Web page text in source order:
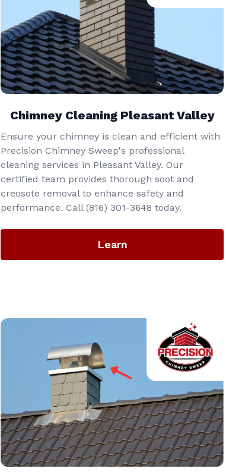
Chimney Cleaning Pleasant Valley
Ensure your chimney is clean and efficient with
Precision Chimney Sweep's professional
cleaning services in Pleasant Valley. Our
certified team provides thorough soot and
creosote removal to enhance safety and
performance. Call (816) 301-3648‬ today.
Learn